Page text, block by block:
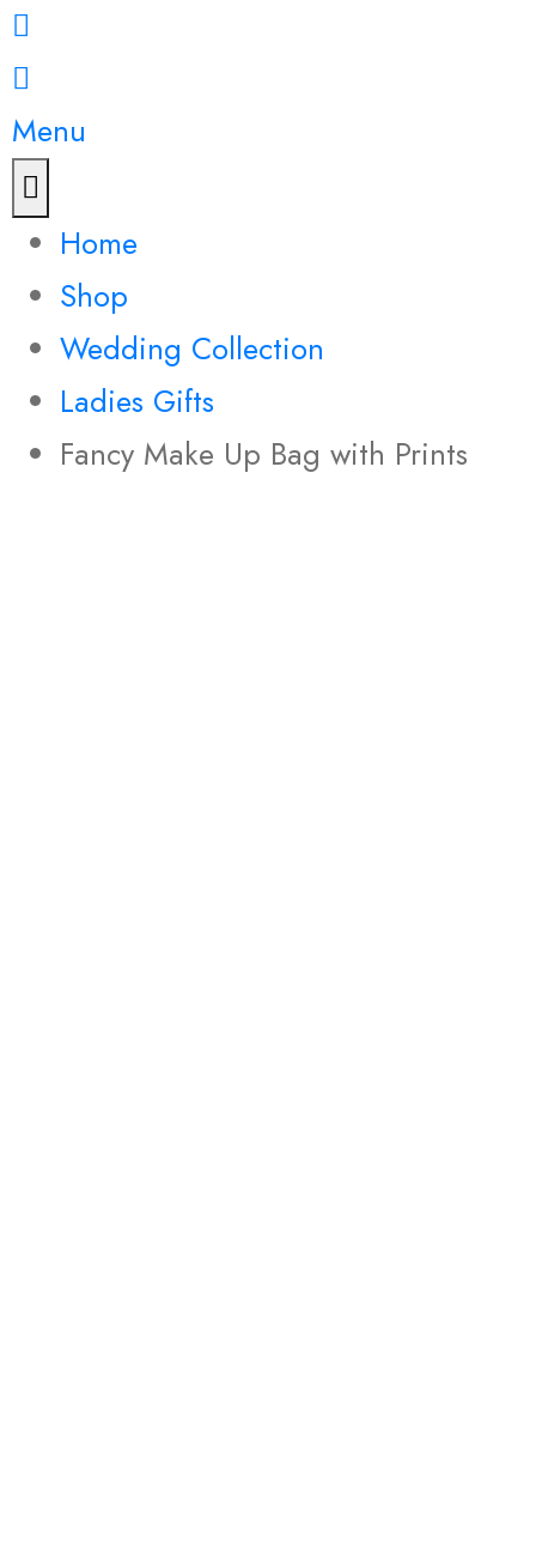
Menu
Home
Shop
Wedding Collection
Ladies Gifts
Fancy Make Up Bag with Prints